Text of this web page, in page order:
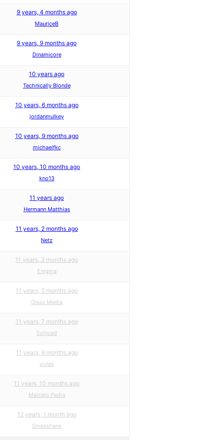
9 years, 4 months ago
MauriceB
9 years, 9 months ago
Dinamicore
10 years ago
Technically Blonde
10 years, 6 months ago
jordanmulkey
10 years, 9 months ago
michaelfkc
10 years, 10 months ago
kno13
11 years ago
Hermann Matthias
11 years, 2 months ago
Netz
11 years, 3 months ago
Enigma
11 years, 5 months ago
Glass Media
11 years, 7 months ago
Solnced
11 years, 9 months ago
vivies
11 years, 10 months ago
Marcelo Pedra
12 years, 1 month ago
Smeeshane